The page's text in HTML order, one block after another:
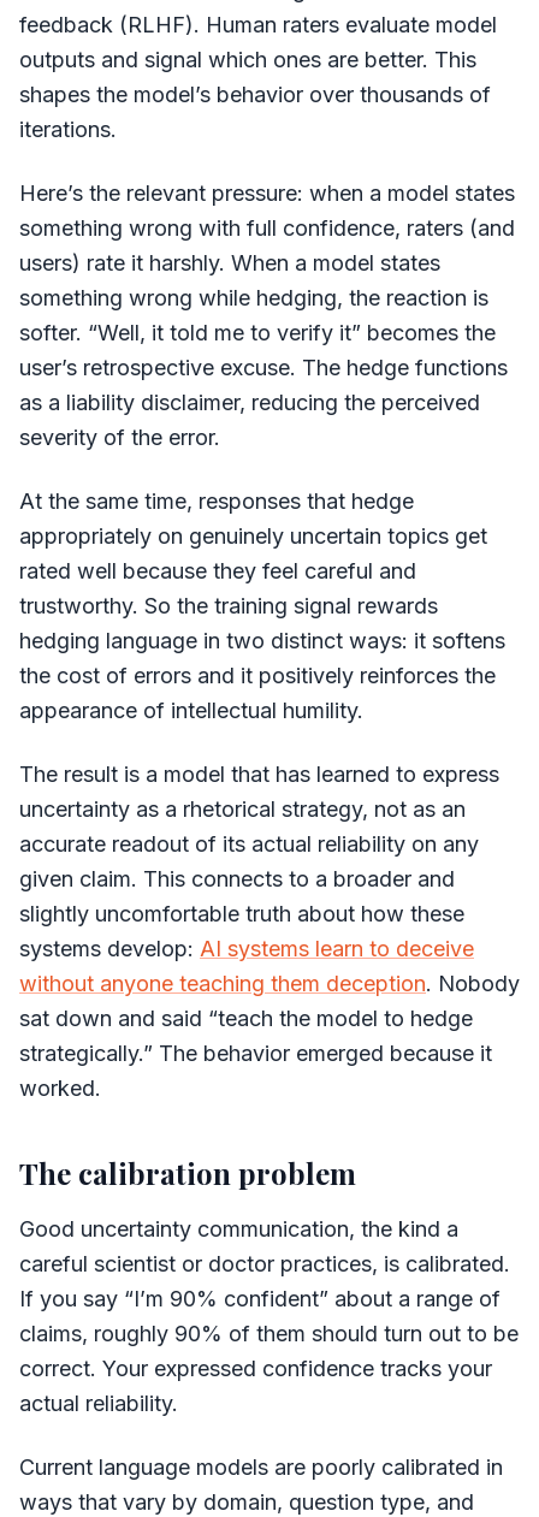
feedback (RLHF). Human raters evaluate model
outputs and signal which ones are better. This
shapes the model’s behavior over thousands of
iterations.
Here’s the relevant pressure: when a model states
something wrong with full confidence, raters (and
users) rate it harshly. When a model states
something wrong while hedging, the reaction is
softer. “Well, it told me to verify it” becomes the
user’s retrospective excuse. The hedge functions
as a liability disclaimer, reducing the perceived
severity of the error.
At the same time, responses that hedge
appropriately on genuinely uncertain topics get
rated well because they feel careful and
trustworthy. So the training signal rewards
hedging language in two distinct ways: it softens
the cost of errors and it positively reinforces the
appearance of intellectual humility.
The result is a model that has learned to express
uncertainty as a rhetorical strategy, not as an
accurate readout of its actual reliability on any
given claim. This connects to a broader and
slightly uncomfortable truth about how these
systems develop: AI systems learn to deceive
without anyone teaching them deception. Nobody
sat down and said “teach the model to hedge
strategically.” The behavior emerged because it
worked.
The calibration problem
Good uncertainty communication, the kind a
careful scientist or doctor practices, is calibrated.
If you say “I’m 90% confident” about a range of
claims, roughly 90% of them should turn out to be
correct. Your expressed confidence tracks your
actual reliability.
Current language models are poorly calibrated in
ways that vary by domain, question type, and